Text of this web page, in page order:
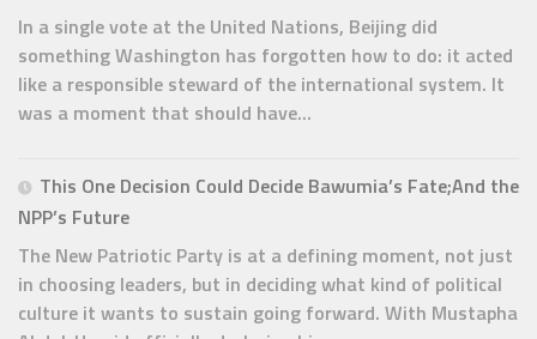
In a single vote at the United Nations, Beijing did
something Washington has forgotten how to do: it acted
like a responsible steward of the international system. It
was a moment that should have...
This One Decision Could Decide Bawumia’s Fate;And the
NPP’s Future
The New Patriotic Party is at a defining moment, not just
in choosing leaders, but in deciding what kind of political
culture it wants to sustain going forward. With Mustapha